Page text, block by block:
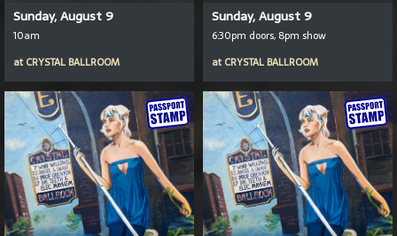
Sunday, August 9
10am
at CRYSTAL BALLROOM
Sunday, August 9
6:30pm doors, 8pm show
at CRYSTAL BALLROOM